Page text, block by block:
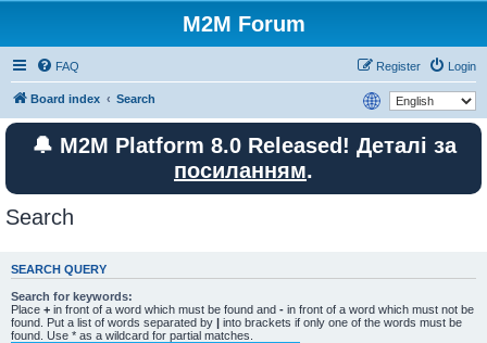
M2M Forum
FAQ Login
Register
Board index Search
🔔 M2M Platform 8.0 Released! Деталі за
посиланням.
Search
SEARCH QUERY
Search for keywords:
Place + in front of a word which must be found and - in front of a word which must not be
found. Put a list of words separated by | into brackets if only one of the words must be
found. Use * as a wildcard for partial matches.